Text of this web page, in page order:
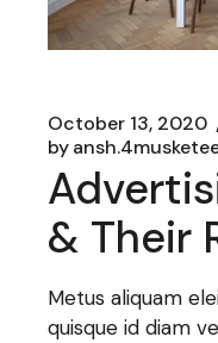
October 13, 2020
by
& Their
Metus aliquam
quisque id diam